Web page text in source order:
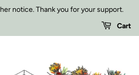
notice. Thank you for your support.
Cart